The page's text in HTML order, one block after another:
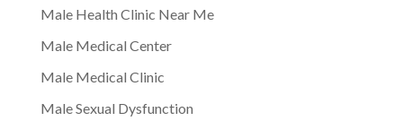
Male Health Clinic Near Me
Male Medical Center
Male Medical Clinic
Male Sexual Dysfunction